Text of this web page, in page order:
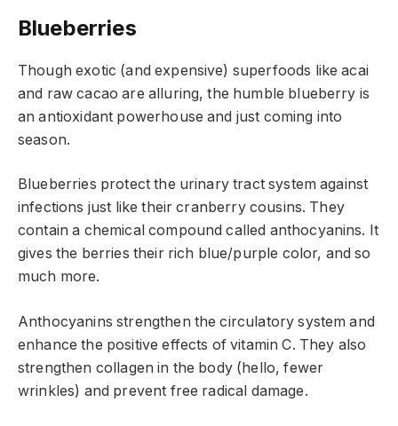
Blueberries
Though exotic (and expensive) superfoods like acai
and raw cacao are alluring, the humble blueberry is
an antioxidant powerhouse and just coming into
season.
Blueberries protect the urinary tract system against
infections just like their cranberry cousins. They
contain a chemical compound called anthocyanins. It
gives the berries their rich blue/purple color, and so
much more.
Anthocyanins strengthen the circulatory system and
enhance the positive effects of vitamin C. They also
strengthen collagen in the body (hello, fewer
wrinkles) and prevent free radical damage.